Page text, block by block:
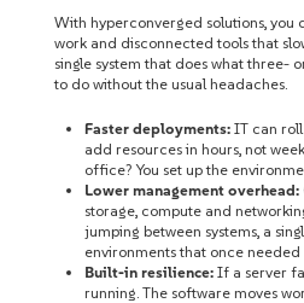
With hyperconverged solutions, you
work and disconnected tools that
single system that does what three-
to do without the usual headaches.
Faster deployments: IT can
add resources in hours, not
office? You set up the
Lower management overhead:
storage, compute and
jumping between systems, a
environments that once needed
Built-in resilience: If a server
running. The software moves